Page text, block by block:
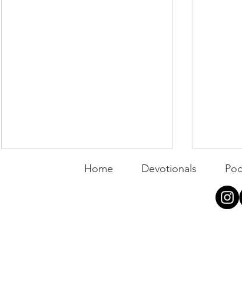
PACK Topic: Rebuilding
Home Devotionals